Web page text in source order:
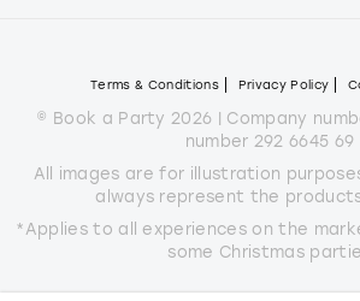
Terms & Conditions Privacy Policy
© Book a Party 2026 | Company
number 292 6645 69
All images are for illustration
always represent the
*Applies to all experiences on the
some Christmas